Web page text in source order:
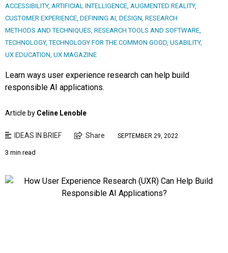
ACCESSIBILITY, ARTIFICIAL INTELLIGENCE AUGMENTED REALITY,
CUSTOMER EXPERIENCE DEFINING AI DESIGN RESEARCH
METHODS AND TECHNIQUES RESEARCH TOOLS AND SOFTWARE
TECHNOLOGY,TECHNOLOGY FOR THE COMMON GOOD USABILITY,
UX EDUCATION UX MAGAZINE
Learn ways user experience research can help build
responsible AI applications.
Article by Celine Lenoble
IDEAS IN BRIEF Share SEPTEMBER 29, 2022
3 min read